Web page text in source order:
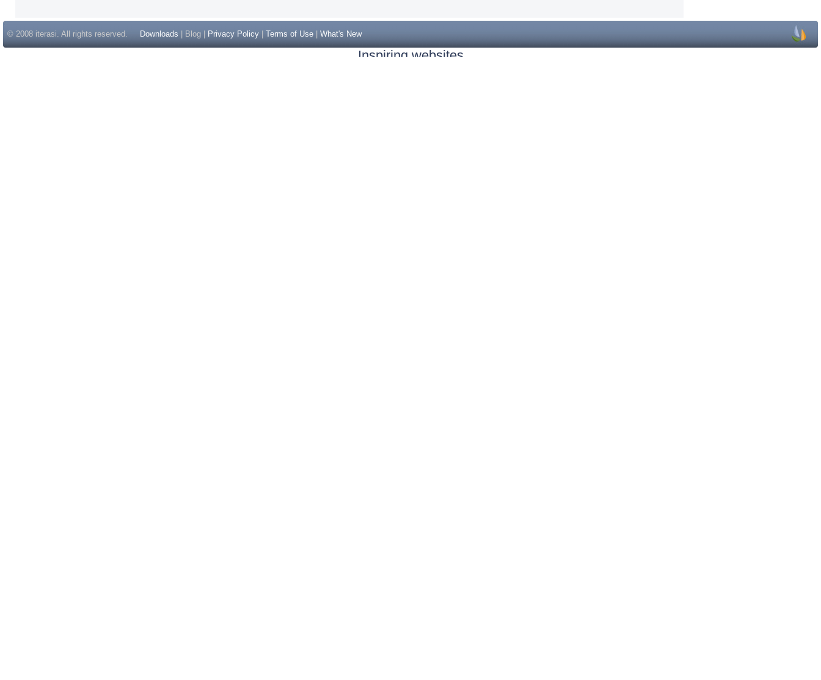
© 2008 iterasi. All rights reserved. Downloads | Blog | Privacy Policy Terms of Use What's New
Inspiring websites